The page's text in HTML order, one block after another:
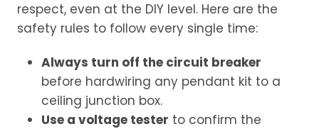
respect, even at the DIY level. Here are the
safety rules to follow every single time:
Always turn off the circuit breaker
before hardwiring any pendant kit to a
ceiling junction box.
Use a voltage tester to confirm the